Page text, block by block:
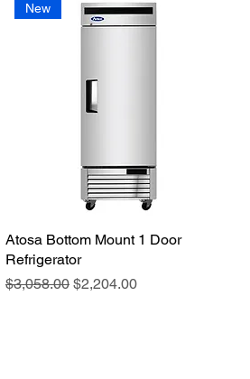
New
Atosa Bottom Mount 1 Door
Refrigerator
Regular Price
$3,058.00 Sale Price
$2,204.00